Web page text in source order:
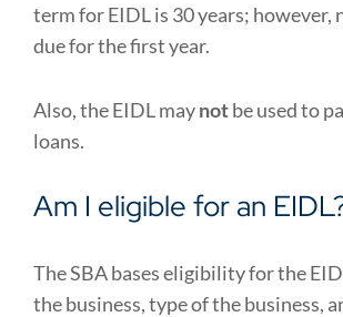
term for EIDL is 30 years; however,
due for the first year.
Also, the EIDL maynotbe used to
loans.
Am I eligible for an
The SBA bases eligibility for the
the business, type of the business,